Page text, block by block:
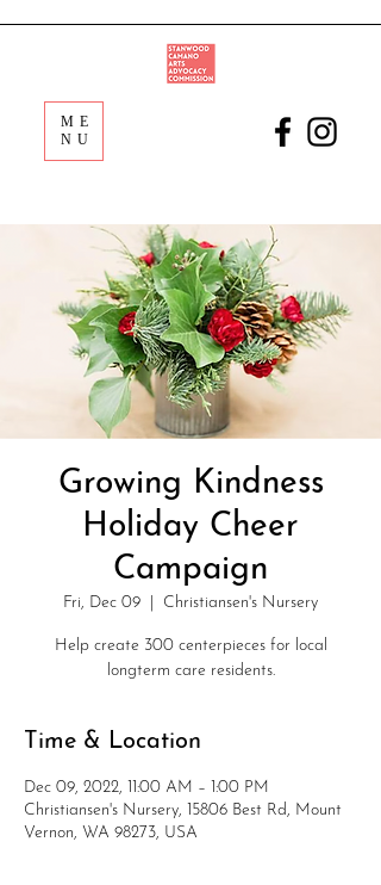
ME
NU
Growing Kindness
Holiday Cheer
Campaign
Fri, Dec 09 Christiansen's Nursery
Help create 300 centerpieces for local
longterm care residents.
Time & Location
Dec 09, 2022, 11:00 AM – 1:00 PM
Christiansen's Nursery, 15806 Best Rd, Mount
Vernon, WA 98273, USA